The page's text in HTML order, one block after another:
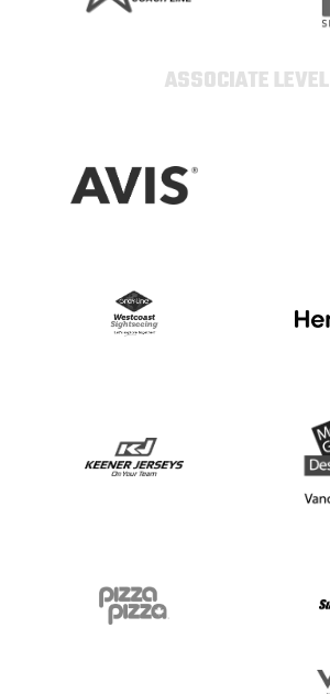
ASSOCIATE LEVEL